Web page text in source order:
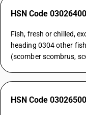
HSN Code 03026400
Fish, fresh or chilled,
heading 0304 other
(scomber scombrus,
HSN Code 03026500